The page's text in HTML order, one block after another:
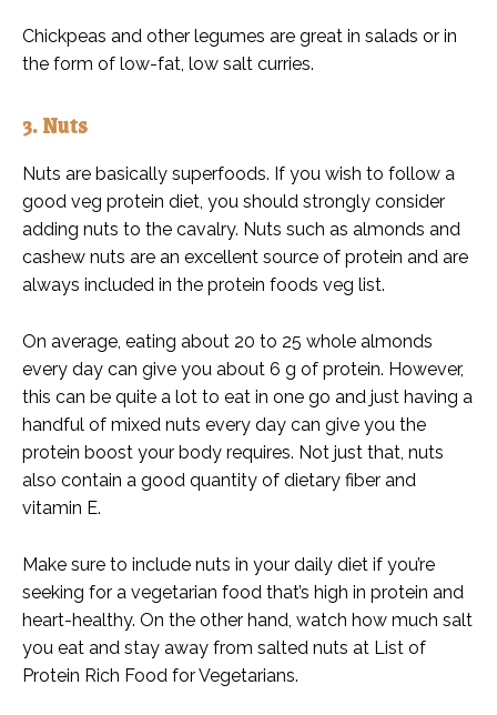
Chickpeas and other legumes are great in salads or in
the form of low-fat, low salt curries.
3. Nuts
Nuts are basically superfoods. If you wish to follow a
good veg protein diet, you should strongly consider
adding nuts to the cavalry. Nuts such as almonds and
cashew nuts are an excellent source of protein and are
always included in the protein foods veg list.
On average, eating about 20 to 25 whole almonds
every day can give you about 6 g of protein. However,
this can be quite a lot to eat in one go and just having a
handful of mixed nuts every day can give you the
protein boost your body requires. Not just that, nuts
also contain a good quantity of dietary fiber and
vitamin E.
Make sure to include nuts in your daily diet if you’re
seeking for a vegetarian food that’s high in protein and
heart-healthy. On the other hand, watch how much salt
you eat and stay away from salted nuts at List of
Protein Rich Food for Vegetarians.